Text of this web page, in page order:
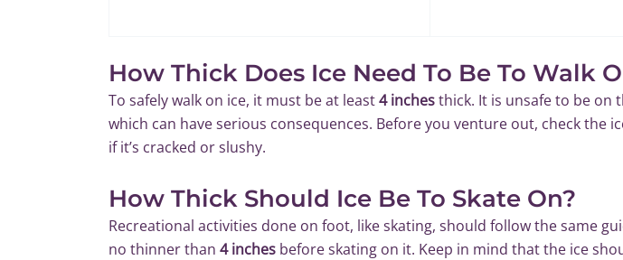
How Thick Does Ice Need To Be To Walk
To safely walk on ice, it must be at least4 inchesthick. It is unsafe to be on
which can have serious consequences. Before you venture out, check the
if it’s cracked or slushy.
How Thick Should Ice Be To Skate On?
Recreational activities done on foot, like skating, should follow the same
no thinner than 4 inches before skating on it. Keep in mind that the ice